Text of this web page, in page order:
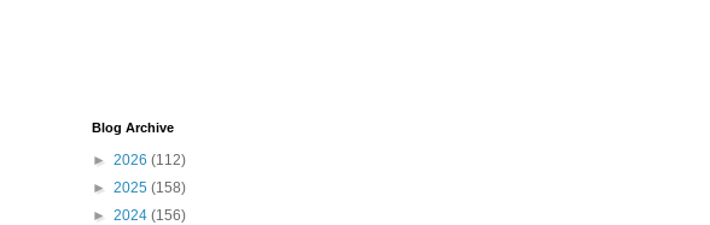
Blog Archive
► 2026 (112)
► 2025 (158)
► 2024 (156)